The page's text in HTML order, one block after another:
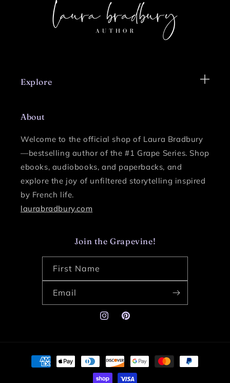
Explore
About
Welcome to the official shop of Laura Bradbury
—bestselling author of the #1 Grape Series. Shop
ebooks, audiobooks, and paperbacks, and
explore the joy of unfiltered storytelling inspired
by French life.
laurabradbury.com
Join the Grapevine!
First Name
Email
InstagramPinterest
Payment
methods